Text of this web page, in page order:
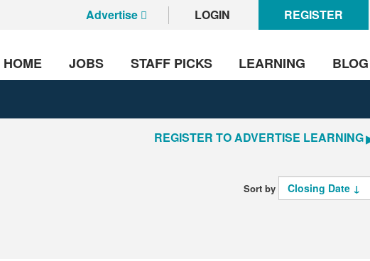
Advertise LOGIN REGISTER
HOME JOBS STAFF PICKS LEARNING BLOG
REGISTER TO ADVERTISE LEARNING
Sort by